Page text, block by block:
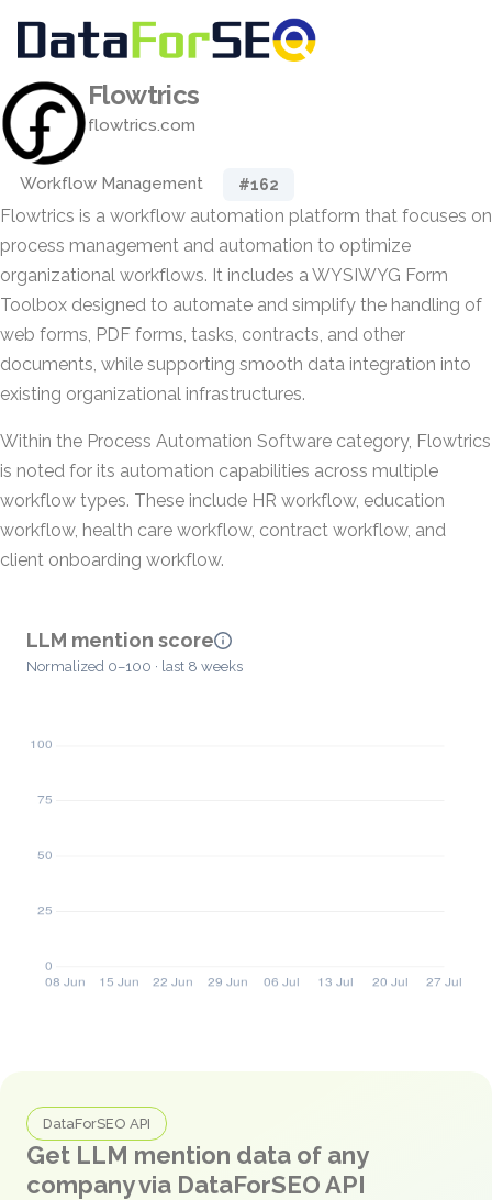
Flowtrics
flowtrics.com
Workflow Management #162
Flowtrics is a workflow automation platform that focuses on
process management and automation to optimize
organizational workflows. It includes a WYSIWYG Form
Toolbox designed to automate and simplify the handling of
web forms, PDF forms, tasks, contracts, and other
documents, while supporting smooth data integration into
existing organizational infrastructures.
Within the Process Automation Software category, Flowtrics
is noted for its automation capabilities across multiple
workflow types. These include HR workflow, education
workflow, health care workflow, contract workflow, and
client onboarding workflow.
LLM mention score
Normalized 0–100 · last 8 weeks
DataForSEO API
Get LLM mention data of any
company via DataForSEO API